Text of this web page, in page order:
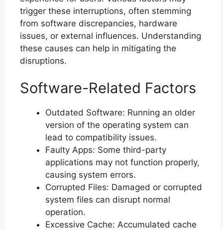
trigger these interruptions, often stemming
from software discrepancies, hardware
issues, or external influences. Understanding
these causes can help in mitigating the
disruptions.
Software-Related Factors
Outdated Software: Running an older
version of the operating system can
lead to compatibility issues.
Faulty Apps: Some third-party
applications may not function properly,
causing system errors.
Corrupted Files: Damaged or corrupted
system files can disrupt normal
operation.
Excessive Cache: Accumulated cache